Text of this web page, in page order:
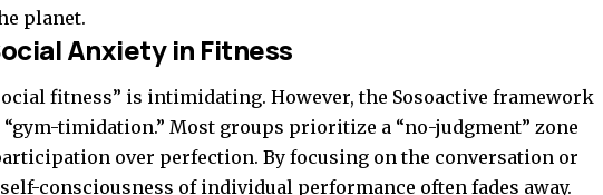
planet.
Anxiety in Fitness
fitness” is intimidating. However, the Sosoactive framework
timidation.” Most groups prioritize a “no-judgment” zone
over perfection. By focusing on the conversation or
consciousness of individual performance often fades away.